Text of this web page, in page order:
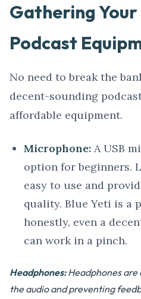
Gathering Your
Podcast
No need to break the
decent-sounding
affordable equipment.
Microphone: A USB
option for beginners.
easy to use and
quality. Blue Yeti is a
honestly, even a
can work in a pinch.
Headphones:Headphones
the audio and preventing